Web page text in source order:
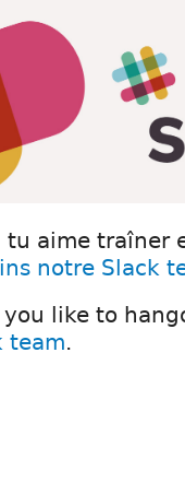
tu aime traîner
notre Slack
like to
team.